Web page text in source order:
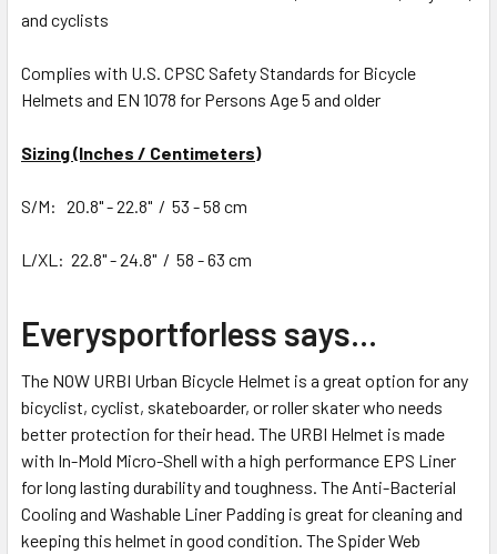
and cyclists
Complies with U.S. CPSC Safety Standards for Bicycle
Helmets and EN 1078 for Persons Age 5 and older
Sizing (Inches / Centimeters)
S/M: 20.8" - 22.8" / 53 - 58 cm
L/XL: 22.8" - 24.8" / 58 - 63 cm
Everysportforless says...
The NOW URBI Urban Bicycle Helmet is a great option for any
bicyclist, cyclist, skateboarder, or roller skater who needs
better protection for their head. The URBI Helmet is made
with In-Mold Micro-Shell with a high performance EPS Liner
for long lasting durability and toughness. The Anti-Bacterial
Cooling and Washable Liner Padding is great for cleaning and
keeping this helmet in good condition. The Spider Web